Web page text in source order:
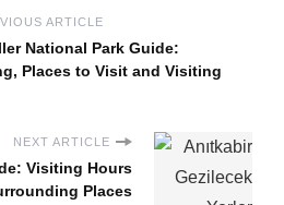
ARTICLE
National Park Guide:
Places to Visit and Visiting
NEXT ARTICLE
Visiting Hours
Places